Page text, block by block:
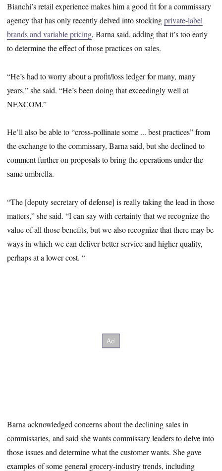
Bianchi’s retail experience makes him a good fit for a commissary
agency that has only recently delved into stockingprivate-label
brands and variable pricing, Barna said, adding that it’s too early
to determine the effect of those practices on sales.
“He’s had to worry about a profit/loss ledger for many, many
years,” she said. “He’s been doing that exceedingly well at
NEXCOM.”
He’ll also be able to “cross-pollinate some ... best practices” from
the exchange to the commissary, Barna said, but she declined to
comment further on proposals to bring the operations under the
same umbrella.
“The [deputy secretary of defense] is really taking the lead in those
matters,” she said. “I can say with certainty that we recognize the
value of all those benefits, but we also recognize that there may be
ways in which we can deliver better service and higher quality,
perhaps at a lower cost. “
Barna acknowledged concerns about the declining sales in
commissaries, and said she wants commissary leaders to delve into
those issues and determine what the customer wants. She gave
examples of some general grocery-industry trends, including